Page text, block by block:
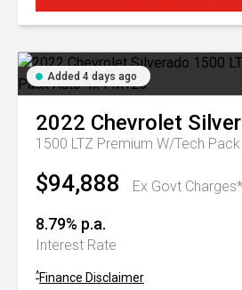
Added 4 days ago
2022 Chevrolet
1500 LTZ Premium W/Tech
$94,888 Ex Govt Charges*
8.79% p.a.
Interest Rate
^Finance Disclaimer